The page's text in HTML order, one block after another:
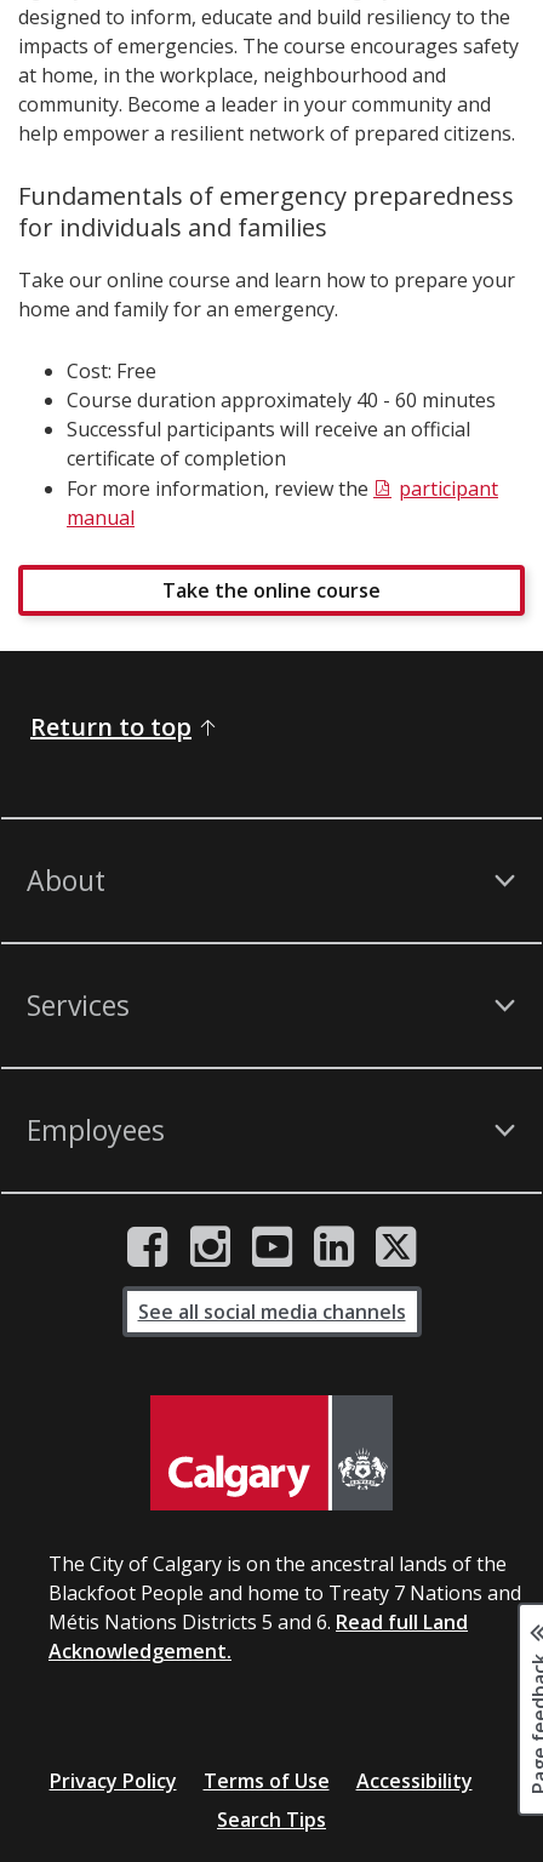
designed to inform, educate and build resiliency to the
impacts of emergencies. The course encourages safety
at home, in the workplace, neighbourhood and
community. Become a leader in your community and
help empower a resilient network of prepared citizens.
Fundamentals of emergency preparedness
for individuals and families
Take our online course and learn how to prepare your
home and family for an emergency.
Cost: Free
Course duration approximately 40 - 60 minutes
Successful participants will receive an official
certificate of completion
For more information, review the
participant
manual
Take the online course
Return to top
About
Services
Employees
The City of Calgary is on the ancestral lands of the
Blackfoot People and home to Treaty 7 Nations and
Métis Nations Districts 5 and 6. Read full Land
Acknowledgement.
See all social media channels
Privacy Policy Terms of Use
Accessibility
Search Tips